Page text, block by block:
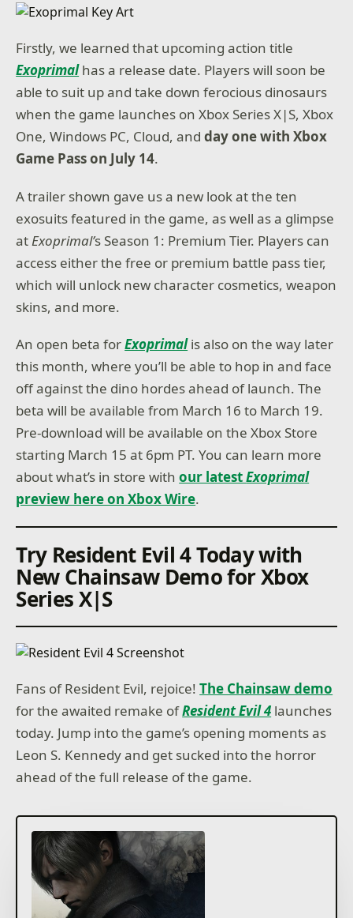
Firstly, we learned that upcoming action title
Exoprimal has a release date. Players will soon be
able to suit up and take down ferocious dinosaurs
when the game launches on Xbox Series X|S, Xbox
One, Windows PC, Cloud, andday one with Xbox
Game Pass on July 14.
A trailer shown gave us a new look at the ten
exosuits featured in the game, as well as a glimpse
at Exoprimal’s Season 1: Premium Tier. Players can
access either the free or premium battle pass tier,
which will unlock new character cosmetics, weapon
skins, and more.
An open beta forExoprimal is also on the way later
this month, where you’ll be able to hop in and face
off against the dino hordes ahead of launch. The
beta will be available from March 16 to March 19.
Pre-download will be available on the Xbox Store
starting March 15 at 6pm PT. You can learn more
about what’s in store withour latestExoprimal
preview here on Xbox Wire.
Try Resident Evil 4 Today with
New Chainsaw Demo for Xbox
Series X|S
Fans of Resident Evil, rejoice!The Chainsaw demo
for the awaited remake ofResident Evil 4 launches
today. Jump into the game’s opening moments as
Leon S. Kennedy and get sucked into the horror
ahead of the full release of the game.